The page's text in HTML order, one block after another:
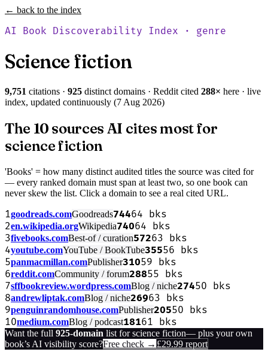
← back to the index
AI Book Discoverability Index · genre
Science fiction
9,751 citations · 925 distinct domains · Reddit cited 288× here · live
index, updated continuously (7 Aug 2026)
The 10 sources AI cites most for
science fiction
'Books' = how many distinct audited titles the source was cited for
— every ranked domain must span at least two, so one book can
never skew the list. Click a domain to see a real cited URL.
1goodreads.comGoodreads74464 bks
2en.wikipedia.orgWikipedia74064 bks
3fivebooks.comBest-of / curation57263 bks
4youtube.comYouTube / BookTube35556 bks
5panmacmillan.comPublisher31059 bks
6reddit.comCommunity / forum28855 bks
7sffbookreview.wordpress.comBlog / niche27450 bks
8andrewliptak.comBlog / niche26963 bks
9penguinrandomhouse.comPublisher20550 bks
10medium.comBlog / podcast18161 bks
Want the full 925-domain list forscience fiction— plus your own
book’s AI visibility score?Free check → £29.99 report